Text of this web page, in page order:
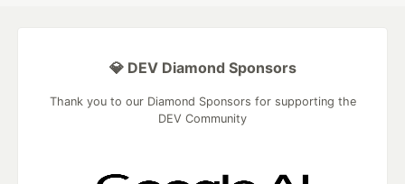
💎 DEV Diamond Sponsors
Thank you to our Diamond Sponsors for supporting the
DEV Community